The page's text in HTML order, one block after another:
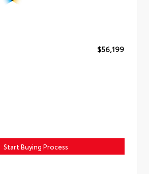
$56,199
Start Buying Process